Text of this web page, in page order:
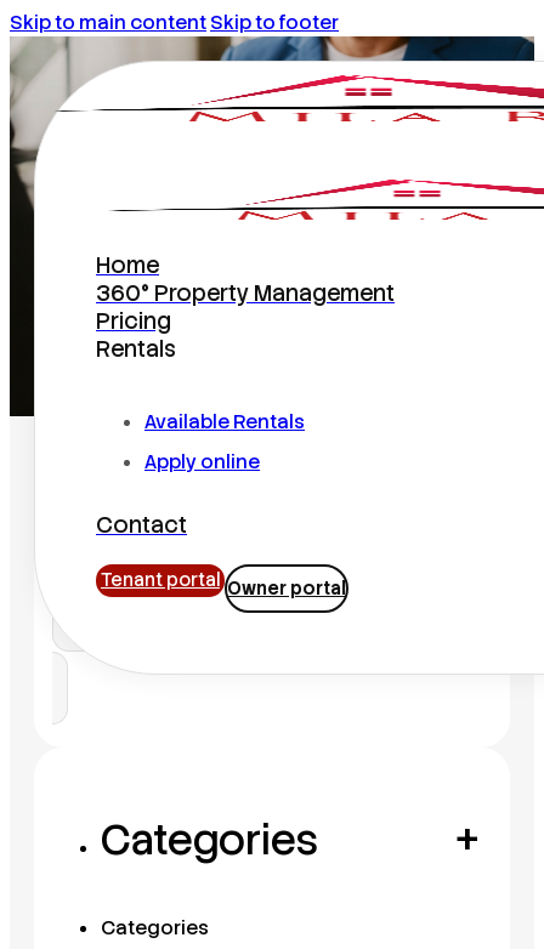
Skip to main contentSkip to footer
Home
360° Property Management
Pricing
Rentals
Available Rentals
Apply online
Contact
Tenant portal Owner portal
January 15, 2014
Home
Search
Search
Categories +
Categories